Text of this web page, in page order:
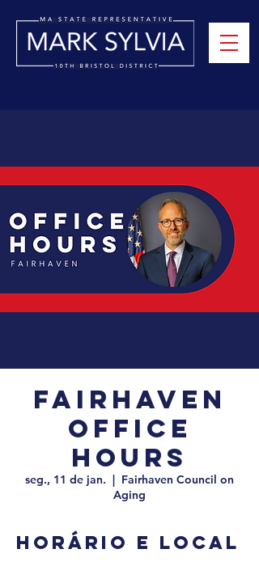
Fairhaven
Office
Hours
seg., 11 de jan.
  |
Fairhaven Council on
Aging
Horário e local